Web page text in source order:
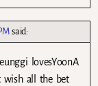
said:
lovesYoonA
wish all the bet